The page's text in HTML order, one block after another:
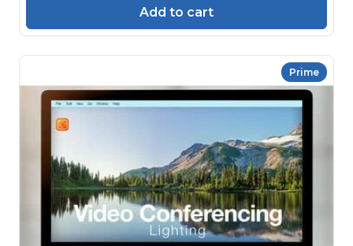
Add to cart
Prime